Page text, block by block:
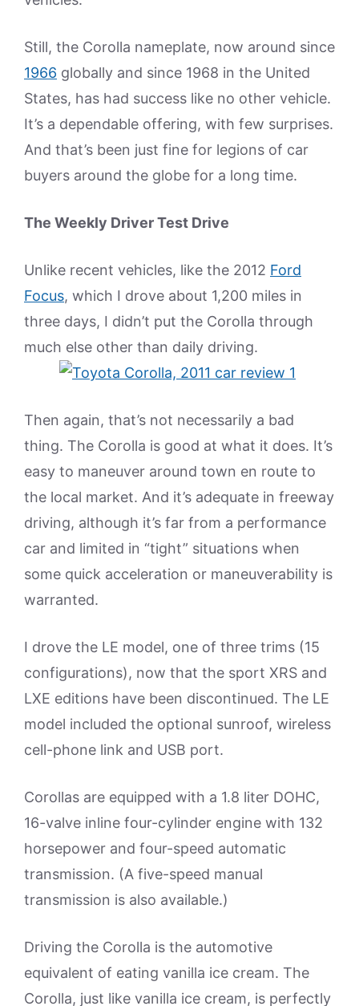
Still, the Corolla nameplate, now around since
1966 globally and since 1968 in the United
States, has had success like no other vehicle.
It’s a dependable offering, with few surprises.
And that’s been just fine for legions of car
buyers around the globe for a long time.
The Weekly Driver Test Drive
Unlike recent vehicles, like the 2012 Ford
Focus, which I drove about 1,200 miles in
three days, I didn’t put the Corolla through
much else other than daily driving.
Then again, that’s not necessarily a bad
thing. The Corolla is good at what it does. It’s
easy to maneuver around town en route to
the local market. And it’s adequate in freeway
driving, although it’s far from a performance
car and limited in “tight” situations when
some quick acceleration or maneuverability is
warranted.
I drove the LE model, one of three trims (15
configurations), now that the sport XRS and
LXE editions have been discontinued. The LE
model included the optional sunroof, wireless
cell-phone link and USB port.
Corollas are equipped with a 1.8 liter DOHC,
16-valve inline four-cylinder engine with 132
horsepower and four-speed automatic
transmission. (A five-speed manual
transmission is also available.)
Driving the Corolla is the automotive
equivalent of eating vanilla ice cream. The
Corolla, just like vanilla ice cream, is perfectly